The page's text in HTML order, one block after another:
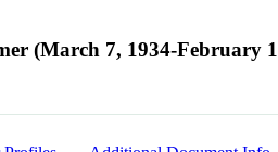
(March 7, 1934-February